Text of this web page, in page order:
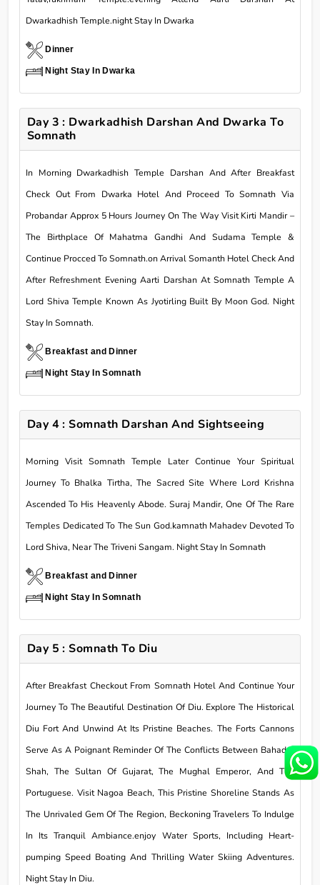
Dwarkadhish Temple.night Stay In Dwarka
Dinner
Night Stay In Dwarka
Day 3 : Dwarkadhish Darshan And Dwarka To
Somnath
In Morning Dwarkadhish Temple Darshan And After Breakfast
Check Out From Dwarka Hotel And Proceed To Somnath Via
Probandar Approx 5 Hours Journey On The Way Visit Kirti Mandir –
The Birthplace Of Mahatma Gandhi And Sudama Temple &
Continue Procced To Somnath.on Arrival Somanth Hotel Check And
After Refreshment Evening Aarti Darshan At Somnath Temple A
Lord Shiva Temple Known As Jyotirling Built By Moon God. Night
Stay In Somnath.
Breakfast and Dinner
Night Stay In Somnath
Day 4 : Somnath Darshan And Sightseeing
Morning Visit Somnath Temple Later Continue Your Spiritual
Journey To Bhalka Tirtha, The Sacred Site Where Lord Krishna
Ascended To His Heavenly Abode. Suraj Mandir, One Of The Rare
Temples Dedicated To The Sun God.kamnath Mahadev Devoted To
Lord Shiva, Near The Triveni Sangam. Night Stay In Somnath
Breakfast and Dinner
Night Stay In Somnath
Day 5 : Somnath To Diu
After Breakfast Checkout From Somnath Hotel And Continue Your
Journey To The Beautiful Destination Of Diu. Explore The Historical
Diu Fort And Unwind At Its Pristine Beaches. The Forts Cannons
Serve As A Poignant Reminder Of The Conflicts Between Bahadur
Shah, The Sultan Of Gujarat, The Mughal Emperor, And The
Portuguese. Visit Nagoa Beach, This Pristine Shoreline Stands As
The Unrivaled Gem Of The Region, Beckoning Travelers To Indulge
In Its Tranquil Ambiance.enjoy Water Sports, Including Heart-
pumping Speed Boating And Thrilling Water Skiing Adventures.
Night Stay In Diu.